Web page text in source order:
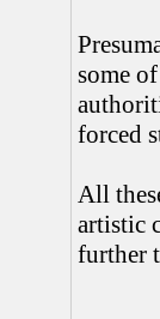
some
forced
All
artistic
further